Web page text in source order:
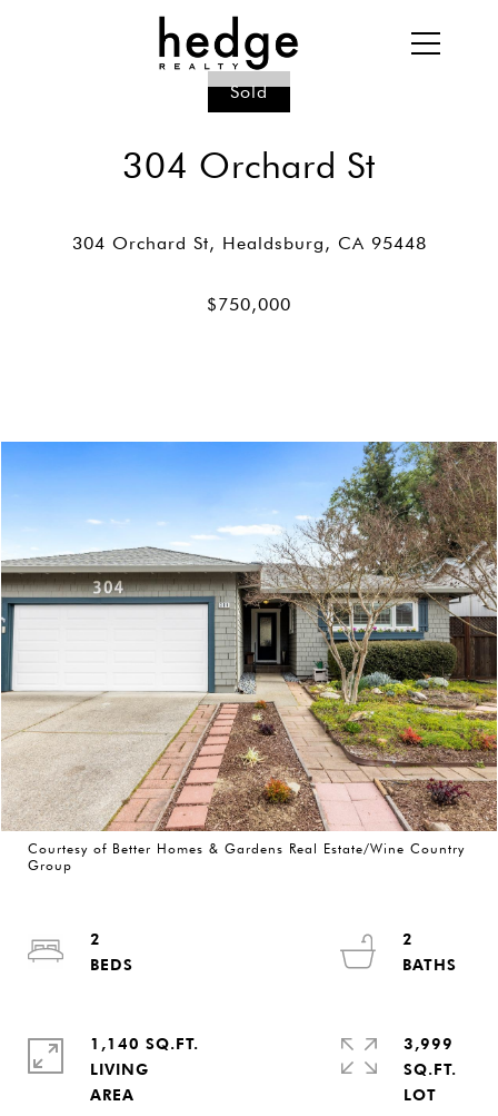
Sold
304 Orchard St
Courtesy of Better Homes & Gardens Real Estate/Wine Country
Group
2
2
1,140 SQ.FT.
LIVING
3,999
SQ.FT.